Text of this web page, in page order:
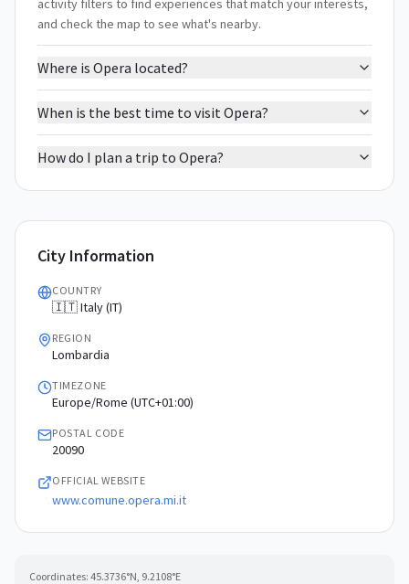
activity filters to find experiences that match your interests,
and check the map to see what's nearby.
Where is Opera located?
When is the best time to visit Opera?
How do I plan a trip to Opera?
City Information
COUNTRY
🇮🇹 Italy (IT)
REGION
Lombardia
TIMEZONE
Europe/Rome (UTC+01:00)
POSTAL CODE
20090
OFFICIAL WEBSITE
www.comune.opera.mi.it
Coordinates: 45.3736°N, 9.2108°E